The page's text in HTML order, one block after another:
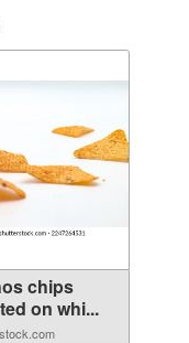
chips
on whi...